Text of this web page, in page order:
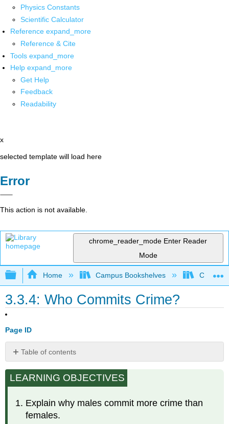
Physics Constants
Scientific Calculator
Reference expand_more
Reference & Cite
Tools expand_more
Help expand_more
Get Help
Feedback
Readability
x
selected template will load here
Error
This action is not available.
chrome_reader_mode Enter Reader
Mode
Expand/collapse global hierarchy
Home Campus Bookshelves
3.3.4: Who Commits Crime?
Page ID
Table of contents
Age
Class
Urban
LEARNING OBJECTIVES
Explain why males commit more crime than
females.